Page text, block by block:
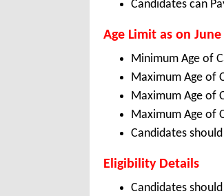
Candidates can
Age Limit as on June
Minimum Age of
Maximum Age of
Maximum Age of
Maximum Age of
Candidates
Eligibility Details
Candidates